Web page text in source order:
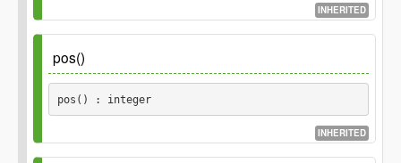
INHERITED
Returns
true
pos()
pos() : integer
INHERITED